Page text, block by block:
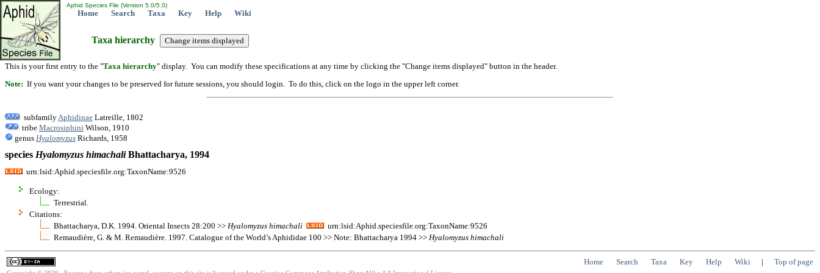
Aphid Species File (Version 5.0/5.0)
Home Search Taxa Key Help Wiki
Taxa hierarchy
This is your first entry to the "Taxa hierarchy" display. You can modify these specifications at any time by clicking the "Change items displayed" button in the header.
Note: If you want your changes to be preserved for future sessions, you should login. To do this, click on the logo in the upper left corner.
subfamily Aphidinae Latreille, 1802
tribe Macrosiphini Wilson, 1910
genus Hyalomyzus Richards, 1958
species Hyalomyzus himachaliBhattacharya, 1994
urn:lsid:Aphid.speciesfile.org:TaxonName:9526
Ecology:
Terrestrial.
Citations:
Bhattacharya, D.K. 1994. Oriental Insects 28:200 >> Hyalomyzus himachali
urn:lsid:Aphid.speciesfile.org:TaxonName:9526
Remaudière, G. & M. Remaudière. 1997. Catalogue of the World’s Aphididae 100 >> Note: Bhattacharya 1994 >> Hyalomyzus himachali
Home Search Taxa Key Help Wiki | Top of page